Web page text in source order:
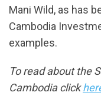
Mani Wild, as has
Cambodia
examples.
To read about the
Cambodia click